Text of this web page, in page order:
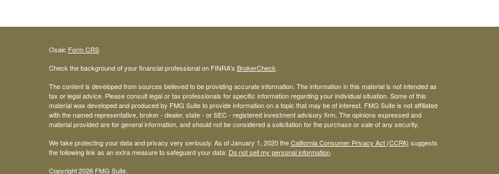
Osaic Form CRS
Check the background of your financial professional on FINRA's BrokerCheck.
The content is developed from sources believed to be providing accurate information. The information in this material is not intended as
tax or legal advice. Please consult legal or tax professionals for specific information regarding your individual situation. Some of this
material was developed and produced by FMG Suite to provide information on a topic that may be of interest. FMG Suite is not affiliated
with the named representative, broker - dealer, state - or SEC - registered investment advisory firm. The opinions expressed and
material provided are for general information, and should not be considered a solicitation for the purchase or sale of any security.
We take protecting your data and privacy very seriously. As of January 1, 2020 theCalifornia Consumer Privacy Act (CCPA) suggests
the following link as an extra measure to safeguard your data: Do not sell my personal information.
Copyright 2026 FMG Suite.